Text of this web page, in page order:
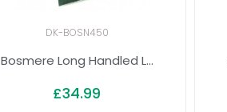
DK-BOSN450
Bosmere Long Handled L...
£34.99